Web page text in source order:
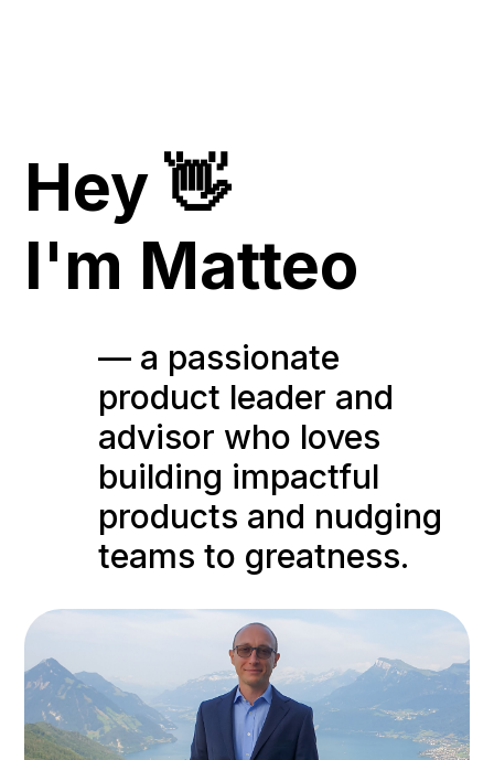
Hey 👋
I'm Matteo
— a passionate
product leader and
advisor who loves
building impactful
products and nudging
teams to greatness.